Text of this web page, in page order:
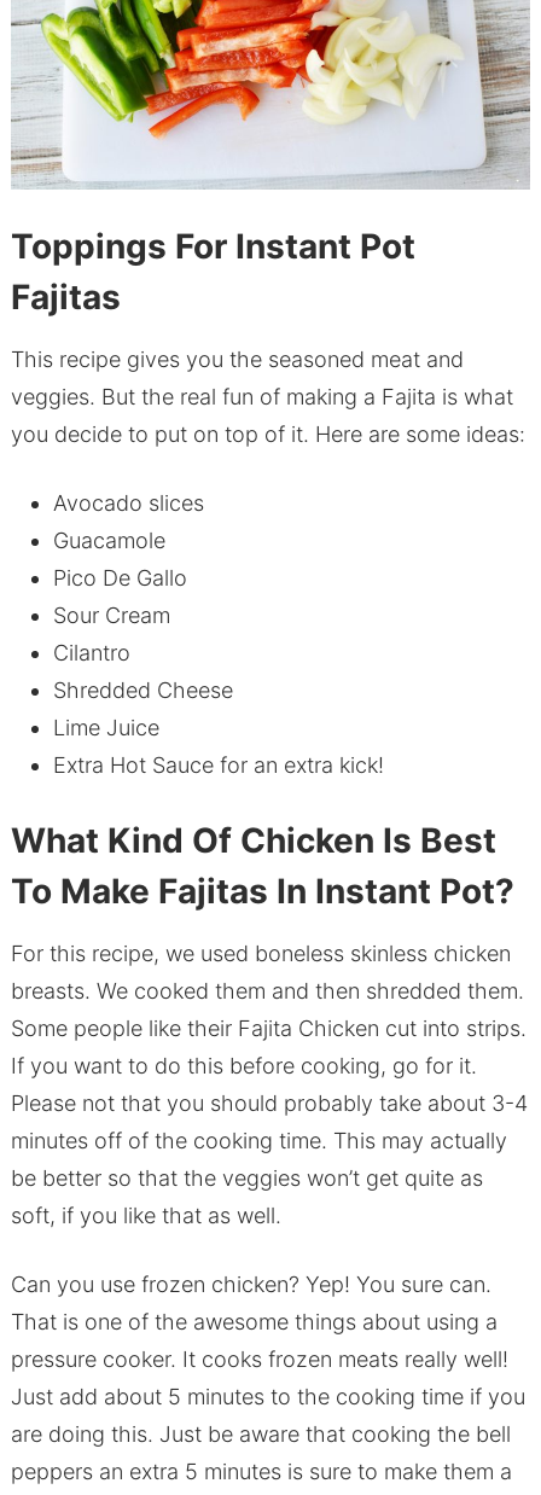
Toppings For Instant Pot
Fajitas
This recipe gives you the seasoned meat and
veggies. But the real fun of making a Fajita is what
you decide to put on top of it. Here are some ideas:
Avocado slices
Guacamole
Pico De Gallo
Sour Cream
Cilantro
Shredded Cheese
Lime Juice
Extra Hot Sauce for an extra kick!
What Kind Of Chicken Is Best
To Make Fajitas In Instant Pot?
For this recipe, we used boneless skinless chicken
breasts. We cooked them and then shredded them.
Some people like their Fajita Chicken cut into strips.
If you want to do this before cooking, go for it.
Please not that you should probably take about 3-4
minutes off of the cooking time. This may actually
be better so that the veggies won’t get quite as
soft, if you like that as well.
Can you use frozen chicken? Yep! You sure can.
That is one of the awesome things about using a
pressure cooker. It cooks frozen meats really well!
Just add about 5 minutes to the cooking time if you
are doing this. Just be aware that cooking the bell
peppers an extra 5 minutes is sure to make them a